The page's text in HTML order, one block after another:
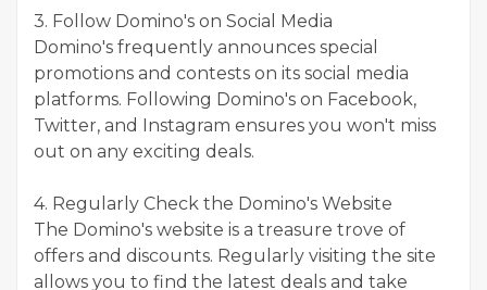
3. Follow Domino's on Social Media
Domino's frequently announces special
promotions and contests on its social media
platforms. Following Domino's on Facebook,
Twitter, and Instagram ensures you won't miss
out on any exciting deals.
4. Regularly Check the Domino's Website
The Domino's website is a treasure trove of
offers and discounts. Regularly visiting the site
allows you to find the latest deals and take